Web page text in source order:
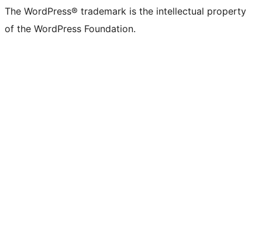
The WordPress® trademark is the intellectual property
of the WordPress Foundation.